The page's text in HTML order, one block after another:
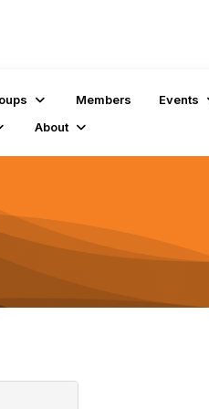
Members
Events
About